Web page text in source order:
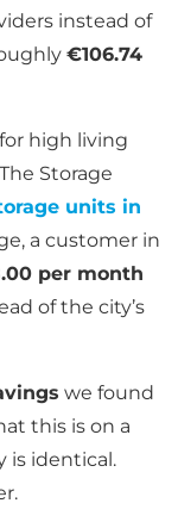
instead of
€106.74
high living
Storage
units in
a customer in
per month
of the city’s
we found
this is on a
is identical.